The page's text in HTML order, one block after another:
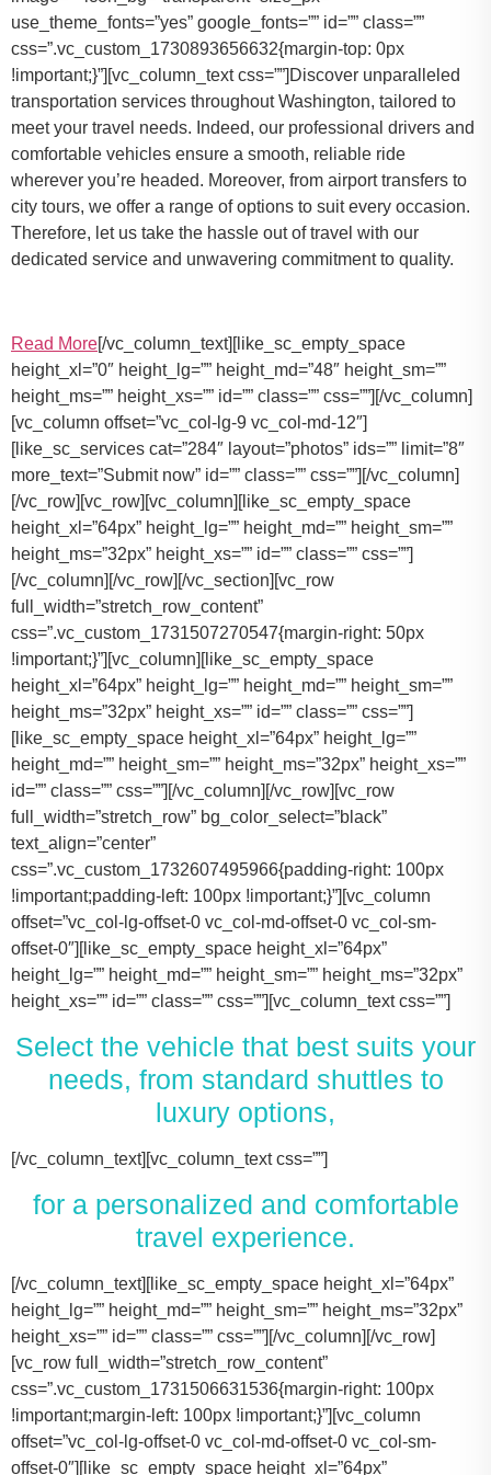
use_theme_fonts=”yes” google_fonts=”” id=”” class=””
css=”.vc_custom_1730893656632{margin-top: 0px
!important;}”][vc_column_text css=””]Discover unparalleled
transportation services throughout Washington, tailored to
meet your travel needs. Indeed, our professional drivers and
comfortable vehicles ensure a smooth, reliable ride
wherever you’re headed. Moreover, from airport transfers to
city tours, we offer a range of options to suit every occasion.
Therefore, let us take the hassle out of travel with our
dedicated service and unwavering commitment to quality.
Read More[/vc_column_text][like_sc_empty_space
height_xl=”0″ height_lg=”” height_md=”48″ height_sm=””
height_ms=”” height_xs=”” id=”” class=”” css=””][/vc_column]
[vc_column offset=”vc_col-lg-9 vc_col-md-12″]
[like_sc_services cat=”284″ layout=”photos” ids=”” limit=”8″
more_text=”Submit now” id=”” class=”” css=””][/vc_column]
[/vc_row][vc_row][vc_column][like_sc_empty_space
height_xl=”64px” height_lg=”” height_md=”” height_sm=””
height_ms=”32px” height_xs=”” id=”” class=”” css=””]
[/vc_column][/vc_row][/vc_section][vc_row
full_width=”stretch_row_content”
css=”.vc_custom_1731507270547{margin-right: 50px
!important;}”][vc_column][like_sc_empty_space
height_xl=”64px” height_lg=”” height_md=”” height_sm=””
height_ms=”32px” height_xs=”” id=”” class=”” css=””]
[like_sc_empty_space height_xl=”64px” height_lg=””
height_md=”” height_sm=”” height_ms=”32px” height_xs=””
id=”” class=”” css=””][/vc_column][/vc_row][vc_row
full_width=”stretch_row” bg_color_select=”black”
text_align=”center”
css=”.vc_custom_1732607495966{padding-right: 100px
!important;padding-left: 100px !important;}”][vc_column
offset=”vc_col-lg-offset-0 vc_col-md-offset-0 vc_col-sm-
offset-0″][like_sc_empty_space height_xl=”64px”
height_lg=”” height_md=”” height_sm=”” height_ms=”32px”
height_xs=”” id=”” class=”” css=””][vc_column_text css=””]
Select the vehicle that best suits your
needs, from standard shuttles to
luxury options,
[/vc_column_text][vc_column_text css=””]
for a personalized and comfortable
travel experience.
[/vc_column_text][like_sc_empty_space height_xl=”64px” height_lg=”” height_md=”” height_sm=”” height_ms=”32px” height_xs=”” id=”” class=”” css=””][/vc_column][/vc_row][vc_row full_width=”stretch_row_content” css=”.vc_custom_1731506631536{margin-right: 100px !important;margin-left: 100px !important;}”][vc_column offset=”vc_col-lg-offset-0 vc_col-md-offset-0 vc_col-sm-offset-0″][like_sc_empty_space height_xl=”64px” height_lg=”” height_md=”” height_sm=”” height_ms=”32px” height_xs=”” id=”” class=”” css=””][vc_raw_html css=””]JTNDJTIxLS0lMjBTbGlkZXIlMjBDb250YWluZXIlMjAtLSUzRSUwQSUzQ2RpdiUyMGNsYXNzJTNEJTIyc2xpZGVyJTIyJTNFJTBBJTIwJTIwJTIwJTIwJTNDJTIxLS0lMjBTbGlkZSUyMEl0ZW1zJTIwLS0lM0UlMEElMjAlMjAlMjAlMjAlM0NkaXYlMjBjbGFzcyUzRCUyMnNsaWRlcyUyMiUzRSUwQSUyMCUyMCUyMCUyMCUyMCUyMCUyMCUyMCUzQ2RpdiUyMGNsYXNzJTNEJTIyc2xpZGUlMjIlM0UlMEElMjAlMjAlMjAlMjAlMjAlMjAlMjAlMjAlMjAlMjAlMjAlMjAlM0NpbWclMjBzcmMlM0QlMjJodHRwcyUzQSUyRiUyRnRhY29tYXNodXR0bGUuY29tJTJGd3AtY29udGVudCUyRnVwbG9hZHMlMkYyMDE3JTJGMTElMkZUZXNsYV9Nb2RlbF8zLTQ2MHgyNjMucG5nJTIyJTIwYWx0JTNEJTIyVGVzbGFfTW9kZWwlMjIlM0UlMEElMjAlMjAlMjAlMjAlMjAlMjAlMjAlMjAlMjAlMjAlMjAlMjAlM0NwJTNFVGVzbGElMjBNb2RlbCUyMDMlM0MlMkZwJTNFJTBBJTIwJTIwJTIwJTIwJTIwJTIwJTIwJTIwJTIwJTIwJTIwJTIwJTNDZGl2JTIwY2xhc3MlM0QlMjJpbmZvJTIyJTNFJTBBJTIwJTIwJTIwJTIwJTIwJTIwJTIwJTIwJTIwJTIwJTIwJTIwJTIwJTIwJTIwJTIwJTNDc3BhbiUzRTIlMjAlM0NpbWclMjBzcmMlM0QlMjJodHRwcyUzQSUyRiUyRnRhY29tYXNodXR0bGUuY29tJTJGd3AtY29udGVudCUyRnVwbG9hZHMlMkYyMDE3JTJGMDclMkZicmllZmNhc2UucG5nJTIyJTIwYWx0JTNEJTIyQmFncyUyMEljb24lMjIlM0UlM0MlMkZzcGFuJTNFJTBBJTIwJTIwJTIwJTIwJTIwJTIwJTIwJTIwJTIwJTIwJTIwJTIwJTIwJTIwJTIwJTIwJTNDc3BhbiUzRTIlMjAlM0NpbWclMjBzcmMlM0QlMjJodHRwcyUzQSUyRiUyRnRhY29tYXNodXR0bGUuY29tJTJGd3AtY29udGVudCUyRnVwbG9hZHMlMkYyMDE3JTJGMDclMkZ1c2VyLnBuZyUyMiUyMGFsdCUzRCUyMlBhc3NlbmdlcnMlMjBJY29uJTIyJTNFJTNDJTJGc3BhbiUzRSUwQSUyMCUyMCUyMCUyMCUyMCUyMCUyMCUyMCUyMCUyMCUyMCUyMCUzQyUyRmRpdiUzRSUwQSUyMCUyMCUyMCUyMCUyMCUyMCUyMCUyMCUzQyUyRmRpdiUzRSUwQSUyMCUyMCUyMCUyMCUyMCUyMCUyMCUyMCUzQ2RpdiUyMGNsYXNzJTNEJTIyc2xpZGUlMjIlM0UlMEElMjAlMjAlMjAlMjAlMjAlMjAlMjAlMjAlMjAlMjAlMjAlMjAlM0NpbWclMjBzcmMlM0QlMjJodHRwcyUzQSUyRiUyRnRhY29tYXNodXR0bGUuY29tJTJGd3AtY29udGVudCUyRnVwbG9hZHMlMkYyMDE3JTJGMTElMkZUZXNsYV9Nb2RlbF9ZLnBuZyUyMiUyMGFsdCUzRCUyMlRlc2xhJTIwTW9kZWwlMjBZJTIyJTNFJTBBJTIwJTIwJTIwJTIwJTIwJTIwJTIwJTIwJTIwJTIwJTIwJTIwJTNDcCUzRVRlc2xhJTIwTW9kZWwlMjBZJTNDJTJGcCUzRSUwQSUyMCUyMCUyMCUyMCUyMCUyMCUyMCUyMCUyMCUyMCUyMCUyMCUzQ2RpdiUyMGNsYXNzJTNEJTIyaW5mbyUyMiUzRSUwQSUyMCUyMCUyMCUyMCUyMCUyMCUyMCUyMCUyMCUyMCUyMCUyMCUyMCUyMCUyMCUyMCUzQ3NwYW4lM0UzJTIwJTNDaW1nJTIwc3JjJTNEJTIyaHR0cHMlM0ElMkYlMkZ0YWNvbWFzaHV0dGxlLmNvbSUyRndwLWNvbnRlbnQlMkZ1cGxvYWRzJTJGMjAxNyUyRjA3JTJGYnJpZWZjYXNlLnBuZyUyMiUyMGFsdCUzRCUyMkJhZ3MlMjBJY29uJTIyJTNFJTNDJTJGc3BhbiUzRSUwQSUyMCUyMCUyMCUyMCUyMCUyMCUyMCUyMCUyMCUyMCUyMCUyMCUyMCUyMCUyMCUyMCUzQ3NwYW4lM0UzJTIwJTNDaW1nJTIwc3JjJTNEJTIyaHR0cHMlM0ElMkYlMkZ0YWNvbWFzaHV0dGxlLmNvbSUyRndwLWNvbnRlbnQlMkZ1cGxvYWRzJTJGMjAxNyUyRjA3JTJGdXNlci5wbmclMjIlMjBhbHQlM0QlMjJQYXNzZW5nZXJzJTIwSWNvbiUyMiUzRSUzQyUyRnNwYW4lM0UlMEElMjAlMjAlMjAlMjAlMjAlMjAlMjAlMjAlMjAlMjAlMjAlMjAlM0MlMkZkaXYlM0UlMEElMjAlMjAlMjAlMjAlMjAlMjAlMjAlMjAlM0MlMkZkaXYlM0UlMEElM0NkaXYlMjBjbGFzcyUzRCUyMnNsaWRlJTIyJTNFJTBBJTIwJTIwJTIwJTIwJTIwJTIwJTIwJTIwJTIwJTIwJTIwJTIwJTNDaW1nJTIwc3JjJTNEJTIyaHR0cHMlM0ElMkYlMkZ0YWNvbWFzaHV0dGxlLmNvbSUyRndwLWNvbnRlbnQlMkZ1cGxvYWRzJTJGMjAxNyUyRjExJTJGVGVzbGFfTW9kZWxfWC0xLTQ2MHgyMzgucG5nJTIyJTIwYWx0JTNEJTIyVGVzbGElMjBNb2RlbCUyMFglMjIlM0UlMEElMjAlMjAlMjAlMjAlMjAlMjAlMjAlMjAlMjAlMjAlMjAlMjAlM0NwJTNFVGVzbGElMjBNb2RlbCUyMFglM0MlMkZwJTNFJTBBJTIwJTIwJTIwJTIwJTIwJTIwJTIwJTIwJTIwJTIwJTIwJTIwJTNDZGl2JTIwY2xhc3MlM0QlMjJpbmZvJTIyJTNFJTBBJTIwJTIwJTIwJTIwJTIwJTIwJTIwJTIwJTIwJTIwJTIwJTIwJTIwJTIwJTIwJTIwJTNDc3BhbiUzRTMlMjAlM0NpbWclMjBzcmMlM0QlMjJodHRwcyUzQSUyRiUyRnRhY29tYXNodXR0bGUuY29tJTJGd3AtY29udGVudCUyRnVwbG9hZHMlMkYyMDE3JTJGMDclMkZicmllZmNhc2UucG5nJTIyJTIwYWx0JTNEJTIyQmFncyUyMEljb24lMjIlM0UlM0MlMkZzcGFuJTNFJTBBJTIwJTIwJTIwJTIwJTIwJTIwJTIwJTIwJTIwJTIwJTIwJTIwJTIwJTIwJTIwJTIwJTNDc3BhbiUzRTMlMjAlM0NpbWclMjBzcmMlM0QlMjJodHRwcyUzQSUyRiUyRnRhY29tYXNodXR0bGUuY29tJTJGd3AtY29udGVudCUyRnVwbG9hZHMlMkYyMDE3JTJGMDclMkZ1c2VyLnBuZyUyMiUyMGFsdCUzRCUyMlBhc3NlbmdlcnMlMjBJY29uJTIyJTNFJTNDJTJGc3BhbiUzRSUwQSUyMCUyMCUyMCUyMCUyMCUyMCUyMCUyMCUyMCUyMCUyMCUyMCUzQyUyRmRpdiUzRSUwQSUyMCUyMCUyMCUyMCUyMCUyMCUyMCUyMCUzQyUyRmRpdiUzRSUwQSUyMCUyMCUyMCUyMCUyMCUyMCUyMCUyMCUzQ2RpdiUyMGNsYXNzJTNEJTIyc2xpZGUlMjIlM0UlMEElMjAlMjAlMjAlMjAlMjAlMjAlMjAlMjAlMjAlMjAlMjAlMjAlM0NpbWclMjBzcmMlM0QlMjJodHRwcyUzQSUyRiUyRnRhY29tYXNodXR0bGUuY29tJTJGd3AtY29udGVudCUyRnVwbG9hZHMlMkYyMDE3JTJGMTElMkZUb3lvdGFfU2llbm5hLTItNDYweDI2My5wbmclMjIlMjBhbHQlM0QlMjJMaW5jb2xuJTIwTUtUJTIwT3IlMjBTaW1pbGFyJTIyJTNFJTBBJTIwJTIwJTIwJTIwJTIwJTIwJTIwJTIwJTIwJTIwJTIwJTIwJTNDcCUzRUxpbmNvbG4lMjBNS1QlM0MlMkZwJTNFJTBBJTIwJTIwJTIwJTIwJTIwJTIwJTIwJTIwJTIwJTIwJTIwJTIwJTNDZGl2JTIwY2xhc3MlM0QlMjJpbmZvJTIyJTNFJTBBJTIwJTIwJTIwJTIwJTIwJTIwJTIwJTIwJTIwJTIwJTIwJTIwJTIwJTIwJTIwJTIwJTNDc3BhbiUzRTQlMjAlM0NpbWclMjBzcmMlM0QlMjJodHRwcyUzQSUyRiUyRnRhY29tYXNodXR0bGUuY29tJTJGd3AtY29udGVudCUyRnVwbG9hZHMlMkYyMDE3JTJGMDclMkZicmllZmNhc2UucG5nJTIyJTIwYWx0JTNEJTIyQmFncyUyMEljb24lMjIlM0UlM0MlMkZzcGFuJTNFJTBBJTIwJTIwJTIwJTIwJTIwJTIwJTIwJTIwJTIwJTIwJTIwJTIwJTIwJTIwJTIwJTIwJTNDc3BhbiUzRTQlMjAlM0NpbWclMjBzcmMlM0QlMjJodHRwcyUzQSUyRiUyRnRhY29tYXNodXR0bGUuY29tJTJGd3AtY29udGVudCUyRnVwbG9hZHMlMkYyMDE3JTJGMDclMkZ1c2VyLnBuZyUyMiUyMGFsdCUzRCUyMlBhc3NlbmdlcnMlMjBJY29uJTIyJTNFJTNDJTJGc3BhbiUzRSUwQSUyMCUyMCUyMCUyMCUyMCUyMCUyMCUyMCUyMCUyMCUyMCUyMCUzQyUyRmRpdiUzRSUwQSUyMCUyMCUyMCUyMCUyMCUyMCUyMCUyMCUzQyUyRmRpdiUzRSUwQSUyMCUyMCUyMCUyMCUyMCUyMCUyMCUyMCUzQ2RpdiUyMGNsYXNzJTNEJTIyc2xpZGUlMjIlM0UlMEElMjAlMjAlMjAlMjAlMjAlMjAlMjAlMjAlMjAlMjAlMjAlMjAlM0NpbWclMjBzcmMlM0QlMjJodHRwcyUzQSUyRiUyRnRhY29tYXNodXR0bGUuY29tJTJGd3AtY29udGVudCUyRnVwbG9hZHMlMkYyMDE3JTJGMTElMkZDYWRpaWxhY19Fc2NhbGFkZS00NjB4MjYzLnBuZyUyMiUyMGFsdCUzRCUyMkNhZGlsbGFjJTIwRXNjYWxhZGUlMjIlM0UlMEElMjAlMjAlMjAlMjAlMjAlMjAlMjAlMjAlMjAlMjAlMjAlMjAlM0NwJTNFQ2FkaWxsYWMlMjBFc2NhbGFkZSUzQyUyRnAlM0UlMEElMjAlMjAlMjAlMjAlMjAlMjAlMjAlMjAlMjAlMjAlMjAlMjAlM0NkaXYlMjBjbGFzcyUzRCUyMmluZm8lMjIlM0UlMEElMjAlMjAlMjAlMjAlMjAlMjAlMjAlMjAlMjAlMjAlMjAlMjAlMjAlMjAlMjAlMjAlM0NzcGFuJTNFNiUyMCUzQ2ltZyUyMHNyYyUzRCUyMmh0dHBzJTNBJTJGJTJGdGFjb21hc2h1dHRsZS5jb20lMkZ3cC1jb250ZW50JTJGdXBsb2FkcyUyRjIwMTclMkYwNyUyRmJyaWVmY2FzZS5wbmclMjIlMjBhbHQlM0QlMjJCYWdzJTIwSWNvbiUyMiUzRSUzQyUyRnNwYW4lM0UlMEElMjAlMjAlMjAlMjAlMjAlMjAlMjAlMjAlMjAlMjAlMjAlMjAlMjAlMjAlMjAlMjAlM0NzcGFuJTNFNiUyMCUzQ2ltZyUyMHNyYyUzRCUyMmh0dHBzJTNBJTJGJTJGdGFjb21hc2h1dHRsZS5jb20lMkZ3cC1jb250ZW50JTJGdXBsb2FkcyUyRjIwMTclMkYwNyUyRnVzZXIucG5nJTIyJTIwYWx0JTNEJTIyUGFzc2VuZ2VycyUyMEljb24lMjIlM0UlM0MlMkZzcGFuJTNFJTBBJTIwJTIwJTIwJTIwJTIwJTIwJTIwJTIwJTIwJTIwJTIwJTIwJTNDJTJGZGl2JTNFJTBBJTIwJTIwJTIwJTIwJTIwJTIwJTIwJTIwJTNDJTJGZGl2JTNFJTBBJTIwJTIwJTIwJTIwJTIwJTIwJTIwJTIwJTBBJTIwJTIwJTIwJTIwJTIwJTIwJTIwJTIwJTNDZGl2JTIwY2xhc3MlM0QlMjJzbGlkZSUyMiUzRSUwQSUyMCUyMCUyMCUyMCUyMCUyMCUyMCUyMCUyMCUyMCUyMCUyMCUzQ2ltZyUyMHNyYyUzRCUyMmh0dHBzJTNBJTJGJTJGdGFjb21hc2h1dHRsZS5jb20lMkZ3cC1jb250ZW50JTJGdXBsb2FkcyUyRjIwMjQlMkYxMSUyRjIwMTYtZm9yZC10cmFuc2l0LTQ2MHgyNjMucG5nJTIyJTIwYWx0JTNEJTIyRm9yZCUyMFRyYW5zaXQlMjIlM0UlMEElMjAlMjAlMjAlMjAlMjAlMjAlMjAlMjAlMjAlMjAlMjAlMjAlM0NwJTNFRm9yZCUyMFRyYW5zaXQlM0MlMkZwJTNFJTBBJTIwJTIwJTIwJTIwJTIwJTIwJTIwJTIwJTIwJTIwJTIwJTIwJTNDZGl2JTIwY2xhc3MlM0QlMjJpbmZvJTIyJTNFJTBBJTIwJTIwJTIwJTIwJTIwJTIwJTIwJTIwJTIwJTIwJTIwJTIwJTIwJTIwJTIwJTIwJTNDc3BhbiUzRTEwJTIwJTNDaW1nJTIwc3JjJTNEJTIyaHR0cHMlM0ElMkYlMkZ0YWNvbWFzaHV0dGxlLmNvbSUyRndwLWNvbnRlbnQlMkZ1cGxvYWRzJTJGMjAxNyUyRjA3JTJGYnJpZWZjYXNlLnBuZyUyMiUyMGFsdCUzRCUyMkJhZ3MlMjBJY29uJTIyJTNFJTNDJTJGc3BhbiUzRSUwQSUyMCUyMCUyMCUyMCUyMCUyMCUyMCUyMCUyMCUyMCUyMCUyMCUyMCUyMCUyMCUyMCUzQ3NwYW4lM0UxMCUyMCUzQ2ltZyUyMHNyYyUzRCUyMmh0dHBzJTNBJTJGJTJGdGFjb21hc2h1dHRsZS5jb20lMkZ3cC1jb250ZW50JTJGdXBsb2FkcyUyRjIwMTclMkYwNyUyRnVzZXIucG5nJTIyJTIwYWx0JTNEJTIyUGFzc2VuZ2VycyUyMEljb24lMjIlM0UlM0MlMkZzcGFuJTNFJTBBJTIwJTIwJTIwJTIwJTIwJTIwJTIwJTIwJTIwJTIwJTIwJTIwJTNDJTJGZGl2JTNFJTBBJTIwJTIwJTIwJTIwJTIwJTIwJTIwJTIwJTNDJTJGZGl2JTNFJTBBJTIwJTIwJTIwJTIwJTIwJTIwJTIwJTIwJTNDZGl2JTIwY2xhc3MlM0QlMjJzbGlkZSUyMiUzRSUwQSUyMCUyMCUyMCUyMCUyMCUyMCUyMCUyMCUyMCUyMCUyMCUyMCUzQ2ltZyUyMHNyYyUzRCUyMmh0dHBzJTNBJTJGJTJGdGFjb21hc2h1dHRsZS5jb20lMkZ3cC1jb250ZW50JTJGdXBsb2FkcyUyRjIwMjQlMkYxMSUyRkNydWlzZS1Db250cm9sLUxpbW91c2luZS1CbGFjay1NZXJjZWRlcy1TcHJpbnRlci1WYW4tNDYweDI2My5wbmclMjIlMjBhbHQlM0QlMjJNZXJjZWRlcyUyMFNwcmludGVyJTIyJTNFJTBBJTIwJTIwJTIwJTIwJTIwJTIwJTIwJTIwJTIwJTIwJTIwJTIwJTNDcCUzRU1lcmNlZGVzJTIwU3ByaW50ZXIlM0MlMkZwJTNFJTBBJTIwJTIwJTIwJTIwJTIwJTIwJTIwJTIwJTIwJTIwJTIwJTIwJTNDZGl2JTIwY2xhc3MlM0QlMjJpbmZvJTIyJTNFJTBBJTIwJTIwJTIwJTIwJTIwJTIwJTIwJTIwJTIwJTIwJTIwJTIwJTIwJTIwJTIwJTIwJTNDc3BhbiUzRTE0JTIwJTNDaW1nJTIwc3JjJTNEJTIyaHR0cHMlM0ElMkYlMkZ0YWNvbWFzaHV0dGxlLmNvbSUyRndwLWNvbnRlbnQlMkZ1cGxvYWRzJTJGMjAxNyUyRjA3JTJGYnJpZWZjYXNlLnBuZyUyMiUyMGFsdCUzRCUyMkJhZ3MlMjBJY29uJTIyJTNFJTNDJTJGc3BhbiUzRSUwQSUyMCUyMCUyMCUyMCUyMCUyMCUyMCUyMCUyMCUyMCUyMCUyMCUyMCUyMCUyMCUyMCUzQ3NwYW4lM0UxNCUyMCUzQ2ltZyUyMHNyYyUzRCUyMmh0dHBzJTNBJTJGJTJGdGFjb21hc2h1dHRsZS5jb20lMkZ3cC1jb250ZW50JTJGdXBsb2FkcyUyRjIwMTclMkYwNyUyRnVzZXIucG5nJTIyJTIwYWx0JTNEJTIyUGFzc2VuZ2VycyUyMEljb24lMjIlM0UlM0MlMkZzcGFuJTNFJTBBJTIwJTIwJTIwJTIwJTIwJTIwJTIwJTIwJTIwJTIwJTIwJTIwJTNDJTJGZGl2JTNFJTBBJTIwJTIwJTIwJTIwJTIwJTIwJTIwJTIwJTNDJTJGZGl2JTNFJTBBJTIwJTIwJTIwJTIwJTIwJTIwJTIwJTIwJTNDZGl2JTIwY2xhc3MlM0QlMjJzbGlkZSUyMiUzRSUwQSUyMCUyMCUyMCUyMCUyMCUyMCUyMCUyMCUyMCUyMCUyMCUyMCUzQ2ltZyUyMHNyYyUzRCUyMmh0dHBzJTNBJTJGJTJGdGFjb21hc2h1dHRsZS5jb20lMkZ3cC1jb250ZW50JTJGdXBsb2FkcyUyRjIwMjQlMkYxMSUyRnBhcnR5LWJ1cy1yZW50YWwta2F0eS10eC00NjB4MjYzLnBuZyUyMiUyMGFsdCUzRCUyMkZvcmQlMjBTaHV0dGxlJTIwQnVzJTIyJTNFJTBBJTIwJTIwJTIwJTIwJTIwJTIwJTIwJTIwJTIwJTIwJTIwJTIwJTNDcCUzRUZvcmQlMjBTaHV0dGxlJTIwQnVzJTNDJTJGcCUzRSUwQSUyMCUyMCUyMCUyMCUyMCUyMCUyMCUyMCUyMCUyMCUyMCUyMCUzQ2RpdiUyMGNsYXNzJTNEJTIyaW5mbyUyMiUzRSUwQSUyMCUyMCUyMCUyMCUyMCUyMCUyMCUyMCUyMCUyMCUyMCUyMCUyMCUyMCUyMCUyMCUzQ3NwYW4lM0UyNCUyMCUzQ2ltZyUyMHNyYyUzRCUyMmh0dHBzJTNBJTJGJTJGdGFjb21hc2h1dHRsZS5jb20lMkZ3cC1jb250ZW50JTJGdXBsb2FkcyUyRjIwMTclMkYwNyUyRmJyaWVmY2FzZS5wbmclMjIlMjBhbHQlM0Ql